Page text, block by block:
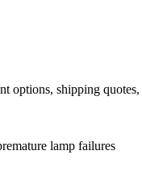
options, shipping quotes,
lamp failures